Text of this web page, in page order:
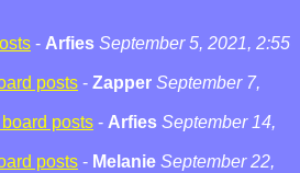
- Arfies September 5, 2021, 2:55
posts - Zapper September 7,
posts - Arfies September 14,
posts - Melanie September 22,